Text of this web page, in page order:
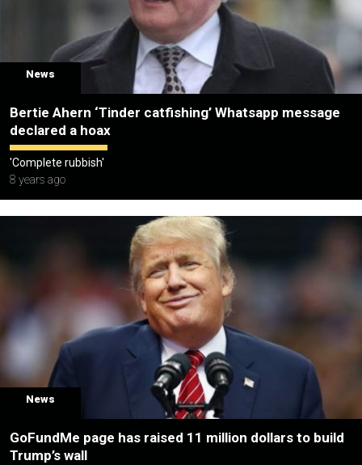
News
Bertie Ahern ‘Tinder catfishing’ Whatsapp message
declared a hoax
'Complete rubbish'
8 years ago
News
GoFundMe page has raised 11 million dollars to build
Trump’s wall